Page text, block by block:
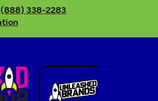
(888) 338-2283